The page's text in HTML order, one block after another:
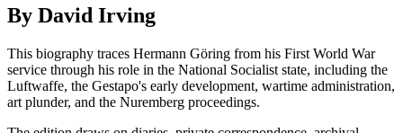
By David Irving
This biography traces Hermann Göring from his First World War
service through his role in the National Socialist state, including the
Luftwaffe, the Gestapo's early development, wartime administration,
art plunder, and the Nuremberg proceedings.